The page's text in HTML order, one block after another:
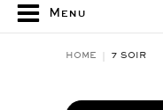
Menu
HOME 7 SOIR